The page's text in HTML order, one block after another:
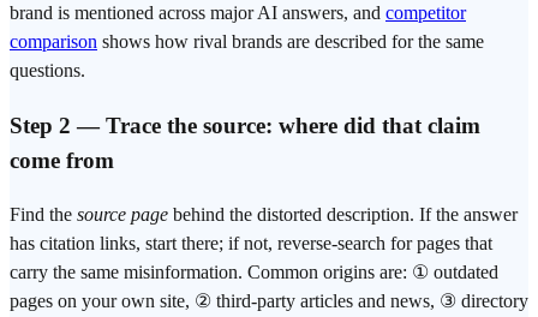
brand is mentioned across major AI answers, and competitor
comparison shows how rival brands are described for the same
questions.
Step 2 — Trace the source: where did that claim
come from
Find the source page behind the distorted description. If the answer
has citation links, start there; if not, reverse-search for pages that
carry the same misinformation. Common origins are: ① outdated
pages on your own site, ② third-party articles and news, ③ directory